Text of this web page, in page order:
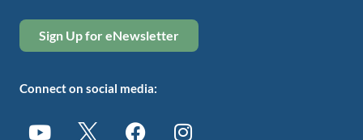
Sign Up for eNewsletter
Connect on social media: